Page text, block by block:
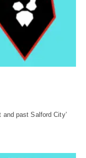
past Salford City’